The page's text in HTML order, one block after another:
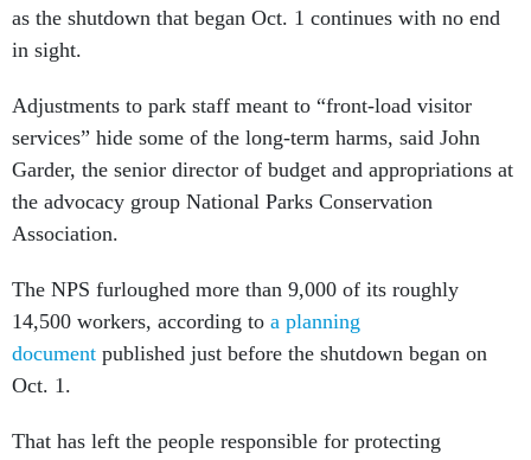
as the shutdown that began Oct. 1 continues with no end
in sight.
Adjustments to park staff meant to “front-load visitor
services” hide some of the long-term harms, said John
Garder, the senior director of budget and appropriations at
the advocacy group National Parks Conservation
Association.
The NPS furloughed more than 9,000 of its roughly
14,500 workers, according to a planning
document published just before the shutdown began on
Oct. 1.
That has left the people responsible for protecting